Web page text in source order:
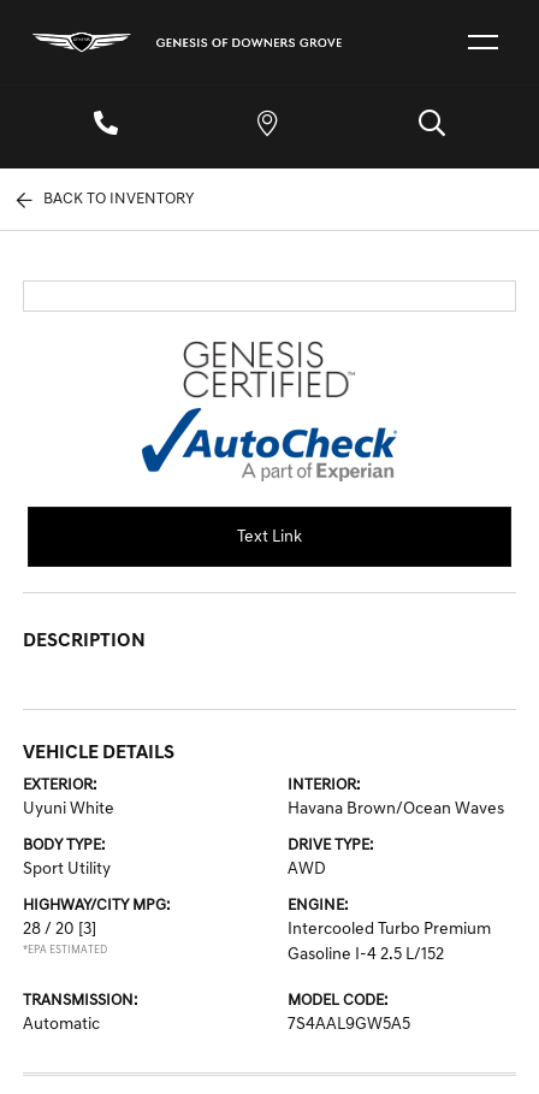
BACK TO INVENTORY
Text Link
DESCRIPTION
VEHICLE DETAILS
EXTERIOR:
Uyuni White
INTERIOR:
Havana Brown/Ocean Waves
BODY TYPE:
Sport Utility
DRIVE TYPE:
AWD
HIGHWAY/CITY MPG:
28 / 20 [3]
*EPA ESTIMATED
ENGINE:
Intercooled Turbo Premium
Gasoline I-4 2.5 L/152
TRANSMISSION:
Automatic
MODEL CODE:
7S4AAL9GW5A5